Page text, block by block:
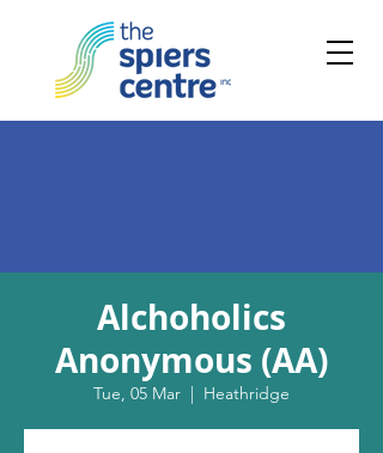
Alchoholics
Anonymous (AA)
Tue, 05 Mar
  |
Heathridge